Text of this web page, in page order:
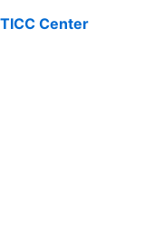
TICC Center